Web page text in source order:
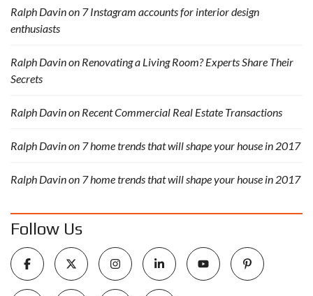
Ralph Davinon 7 Instagram accounts for interior design
enthusiasts
Ralph Davinon Renovating a Living Room? Experts Share Their
Secrets
Ralph Davinon Recent Commercial Real Estate Transactions
Ralph Davinon 7 home trends that will shape your house in 2017
Ralph Davinon 7 home trends that will shape your house in 2017
Follow Us